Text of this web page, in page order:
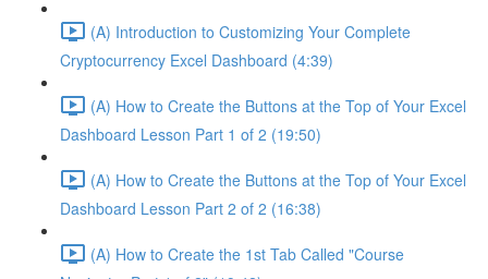
(A) Introduction to Customizing Your Complete
Cryptocurrency Excel Dashboard (4:39)
(A) How to Create the Buttons at the Top of Your Excel
Dashboard Lesson Part 1 of 2 (19:50)
(A) How to Create the Buttons at the Top of Your Excel
Dashboard Lesson Part 2 of 2 (16:38)
(A) How to Create the 1st Tab Called "Course